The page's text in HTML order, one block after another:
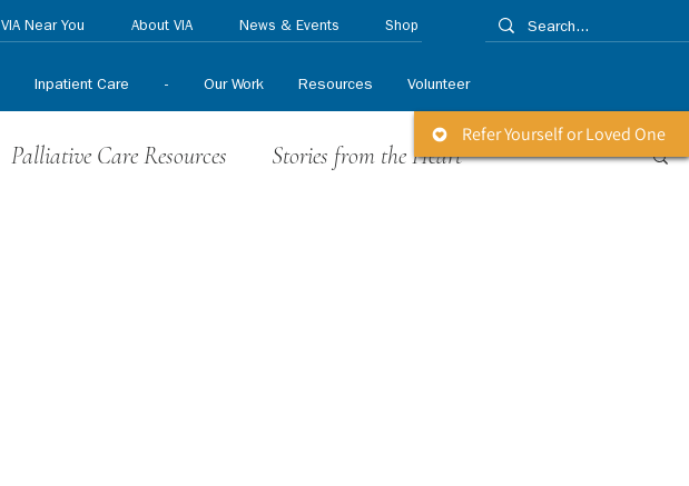
Inpatient Care - Our Work Resources Volunteer
Refer Yourself or Loved One
VIA Near You About VIA News & Events Shop
Palliative Care Resources Stories from the Heart